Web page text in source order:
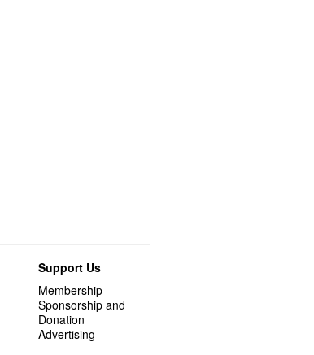
Support Us
Membership
Sponsorship and
Donation
Advertising